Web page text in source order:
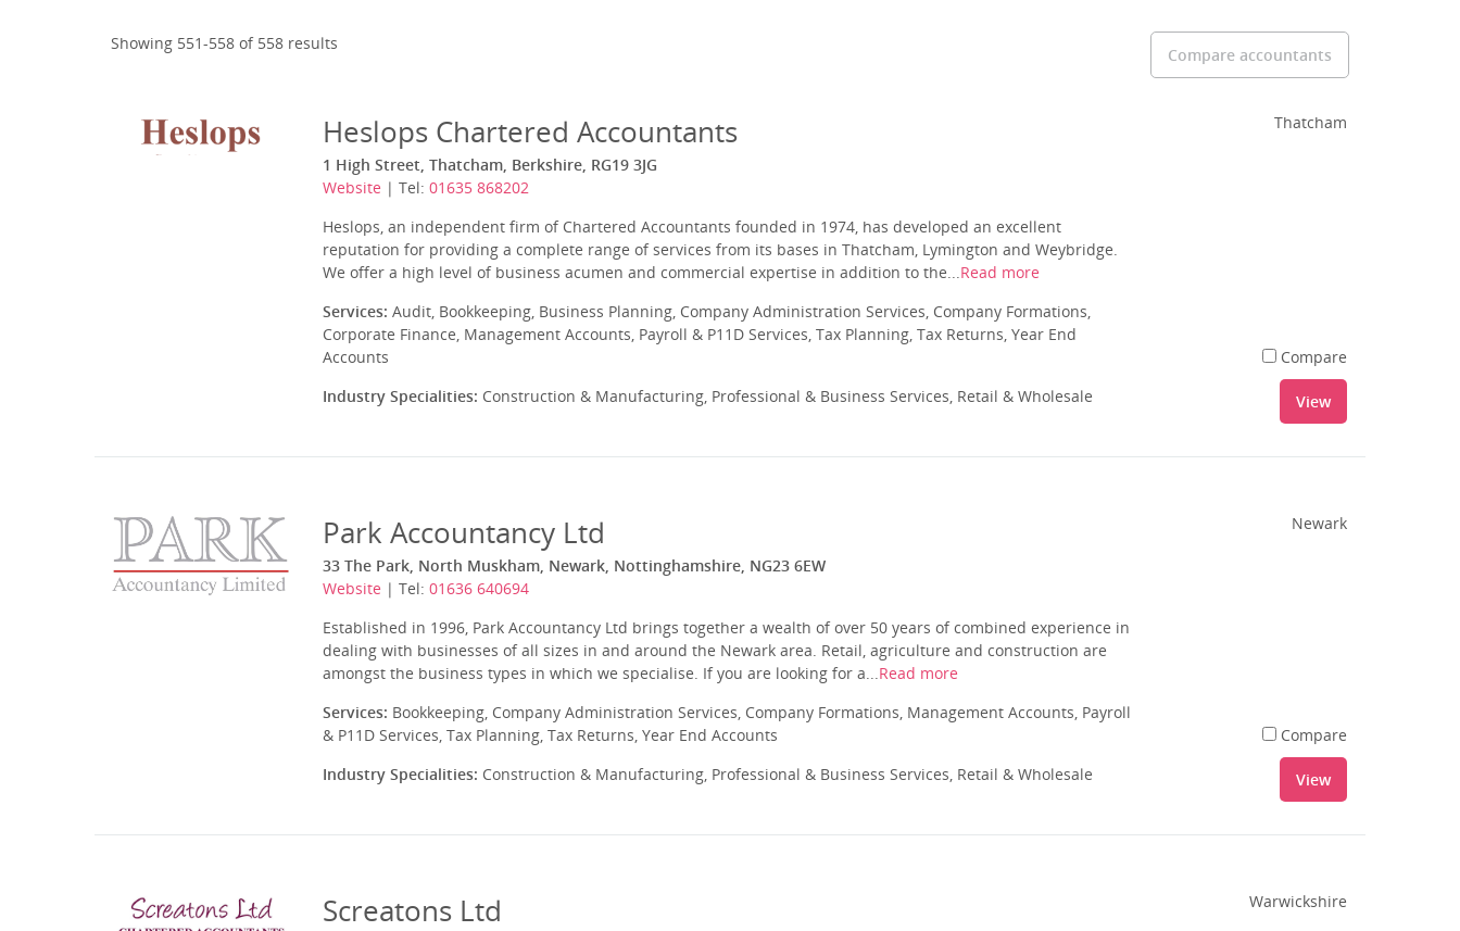
Showing 551-558 of 558 results
Compare accountants
Heslops Chartered Accountants
1 High Street, Thatcham, Berkshire, RG19 3JG
Website | Tel: 01635 868202
Heslops, an independent firm of Chartered Accountants founded in 1974, has developed an excellent
reputation for providing a complete range of services from its bases in Thatcham, Lymington and Weybridge.
We offer a high level of business acumen and commercial expertise in addition to the...Read more
Services: Audit, Bookkeeping, Business Planning, Company Administration Services, Company Formations,
Corporate Finance, Management Accounts, Payroll & P11D Services, Tax Planning, Tax Returns, Year End
Accounts
Industry Specialities: Construction & Manufacturing, Professional & Business Services, Retail & Wholesale
Thatcham
Compare
View
Park Accountancy Ltd
33 The Park, North Muskham, Newark, Nottinghamshire, NG23 6EW
Website | Tel: 01636 640694
Established in 1996, Park Accountancy Ltd brings together a wealth of over 50 years of combined experience in
dealing with businesses of all sizes in and around the Newark area. Retail, agriculture and construction are
amongst the business types in which we specialise. If you are looking for a...Read more
Services: Bookkeeping, Company Administration Services, Company Formations, Management Accounts, Payroll
& P11D Services, Tax Planning, Tax Returns, Year End Accounts
Industry Specialities: Construction & Manufacturing, Professional & Business Services, Retail & Wholesale
Newark
Compare
View
Screatons Ltd Warwickshire